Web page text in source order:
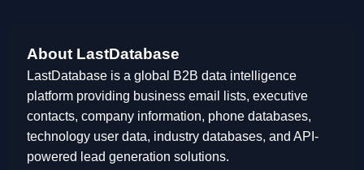
About LastDatabase
LastDatabase is a global B2B data intelligence
platform providing business email lists, executive
contacts, company information, phone databases,
technology user data, industry databases, and API-
powered lead generation solutions.